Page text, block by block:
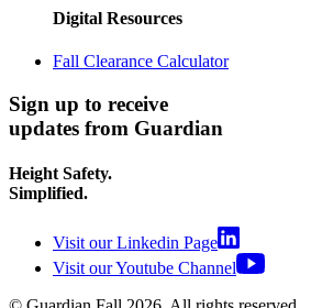
Digital Resources
Fall Clearance Calculator
Sign up to receive
updates from Guardian
Height Safety.
Simplified.
Visit our Linkedin Page
Visit our Youtube Channel